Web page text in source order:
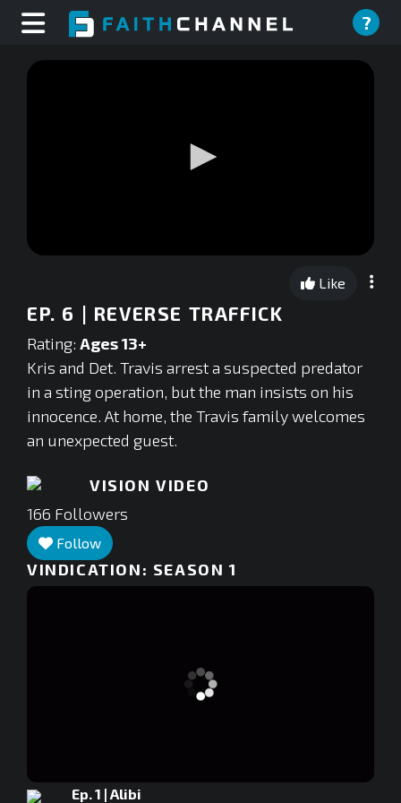
?
0
seconds
Like
EP. 6 | REVERSE TRAFFICK
Rating: Ages 13+
Kris and Det. Travis arrest a suspected predator
in a sting operation, but the man insists on his
innocence. At home, the Travis family welcomes
an unexpected guest.
VISION VIDEO
166 Followers
Follow
VINDICATION: SEASON 1
Ep. 1 | Alibi